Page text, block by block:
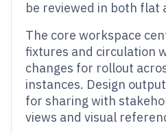
be reviewed in both flat
The core workspace
fixtures and circulation
changes for rollout
instances. Design
for sharing with
views and visual